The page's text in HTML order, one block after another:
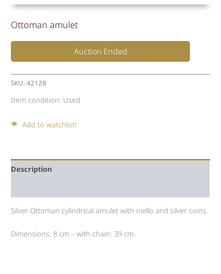
Ottoman amulet
Auction Ended
SKU:42128
Item condition: Used
Add to watchlist!
Description
Silver Ottoman cylindrical amulet with niello and silver coins.
Dimensions: 8 cm – with chain: 39 cm.